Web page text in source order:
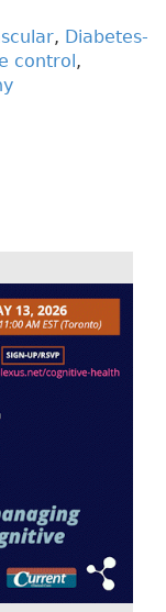
, Diabetes-
control,